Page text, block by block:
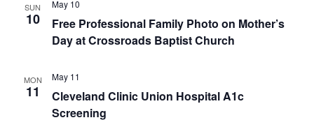
SUN
10
Free Professional Family Photo on Mother’s
Day at Crossroads Baptist Church
May 10
MON
11
Cleveland Clinic Union Hospital A1c
Screening
May 11